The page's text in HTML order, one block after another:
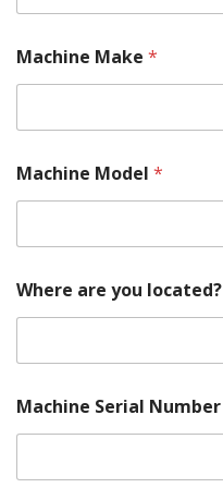
r
Machine Make *
Machine Model *
Where are you located?
Machine Serial Number